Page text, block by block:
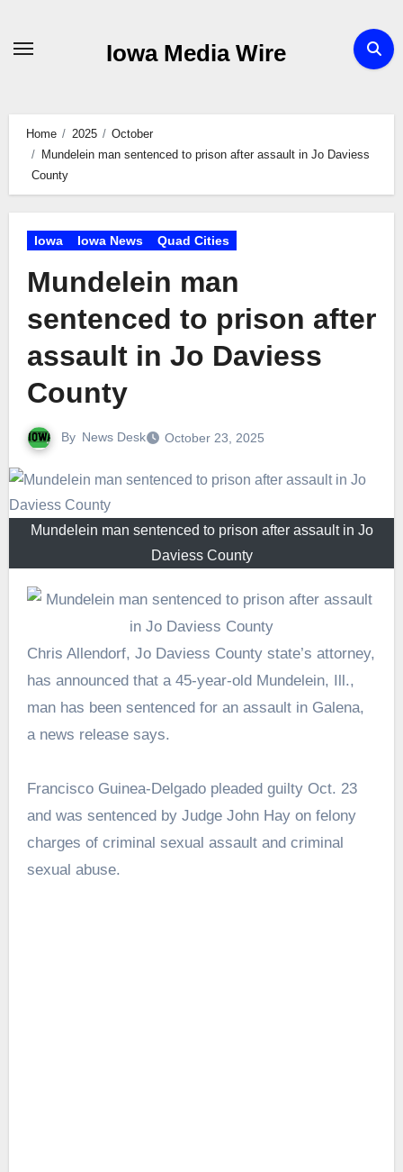
Iowa Media Wire
Home 2025
October
Mundelein man sentenced to prison after assault in Jo Daviess
County
Iowa Iowa News Quad Cities
Mundelein man
sentenced to prison after
assault in Jo Daviess
County
By News Desk October 23, 2025
Mundelein man sentenced to prison after assault in Jo
Daviess County
Chris Allendorf, Jo Daviess County state’s attorney,
has announced that a 45-year-old Mundelein, Ill.,
man has been sentenced for an assault in Galena,
a news release says.
Francisco Guinea-Delgado pleaded guilty Oct. 23
and was sentenced by Judge John Hay on felony
charges of criminal sexual assault and criminal
sexual abuse.